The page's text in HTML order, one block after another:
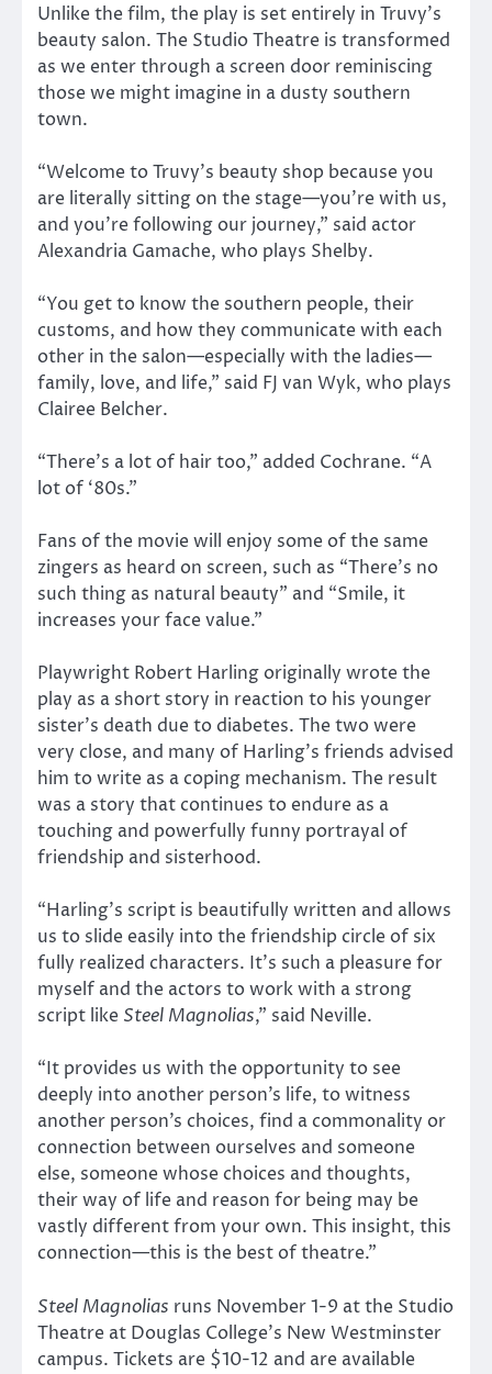
Unlike the film, the play is set entirely in Truvy’s
beauty salon. The Studio Theatre is transformed
as we enter through a screen door reminiscing
those we might imagine in a dusty southern
town.
“Welcome to Truvy’s beauty shop because you
are literally sitting on the stage—you’re with us,
and you’re following our journey,” said actor
Alexandria Gamache, who plays Shelby.
“You get to know the southern people, their
customs, and how they communicate with each
other in the salon—especially with the ladies—
family, love, and life,” said FJ van Wyk, who plays
Clairee Belcher.
“There’s a lot of hair too,” added Cochrane. “A
lot of ‘80s.”
Fans of the movie will enjoy some of the same
zingers as heard on screen, such as “There’s no
such thing as natural beauty” and “Smile, it
increases your face value.”
Playwright Robert Harling originally wrote the
play as a short story in reaction to his younger
sister’s death due to diabetes. The two were
very close, and many of Harling’s friends advised
him to write as a coping mechanism. The result
was a story that continues to endure as a
touching and powerfully funny portrayal of
friendship and sisterhood.
“Harling’s script is beautifully written and allows
us to slide easily into the friendship circle of six
fully realized characters. It’s such a pleasure for
myself and the actors to work with a strong
script like Steel Magnolias,” said Neville.
“It provides us with the opportunity to see
deeply into another person’s life, to witness
another person’s choices, find a commonality or
connection between ourselves and someone
else, someone whose choices and thoughts,
their way of life and reason for being may be
vastly different from your own. This insight, this
connection—this is the best of theatre.”
Steel Magnolias runs November 1-9 at the Studio
Theatre at Douglas College’s New Westminster
campus. Tickets are $10-12 and are available